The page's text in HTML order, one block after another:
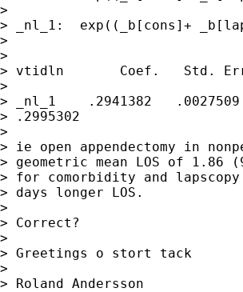
>
> _nl_1:  exp((_b[cons]+
>
>
> vtidln       Coef.   Std.
>
> _nl_1    .2941382
> .2995302
>
> ie open appendectomy in
> geometric mean LOS of 1.86
> for comorbidity and
> days longer LOS.
>
> Correct?
>
> Greetings o stort tack
>
> Roland Andersson